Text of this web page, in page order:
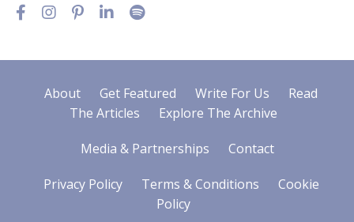
About Get Featured Write For Us
Read
The Articles
Explore The Archive
Media & Partnerships Contact
Privacy Policy Terms & Conditions
Cookie
Policy